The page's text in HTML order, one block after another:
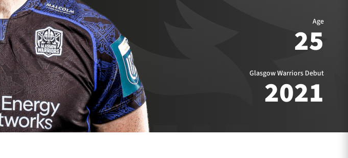
Age
25
Glasgow Warriors Debut
2021